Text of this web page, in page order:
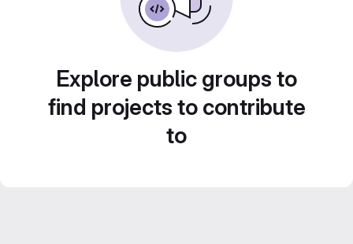
Explore public groups to
find projects to contribute
to